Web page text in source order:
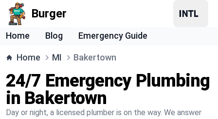
Burger
Home Blog Emergency Guide
Home MI Bakertown
24/7 Emergency Plumbing
in Bakertown
Day or night, a licensed plumber is on the way. We answer